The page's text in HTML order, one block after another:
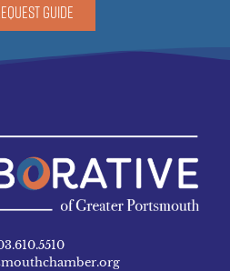
GUIDE